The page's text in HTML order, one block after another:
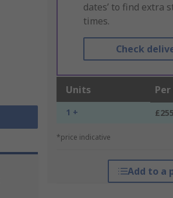
dates’ to find extra
times.
Check
Units
1 +
*price indicative
Add to a